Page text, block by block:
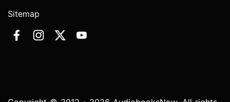
Sitemap